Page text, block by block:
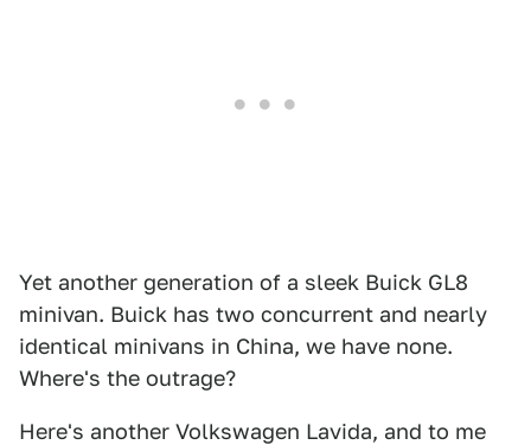
Yet another generation of a sleek Buick GL8
minivan. Buick has two concurrent and nearly
identical minivans in China, we have none.
Where's the outrage?
Here's another Volkswagen Lavida, and to me